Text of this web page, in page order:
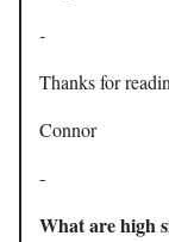
-
Thanks for
Connor
-
What are high